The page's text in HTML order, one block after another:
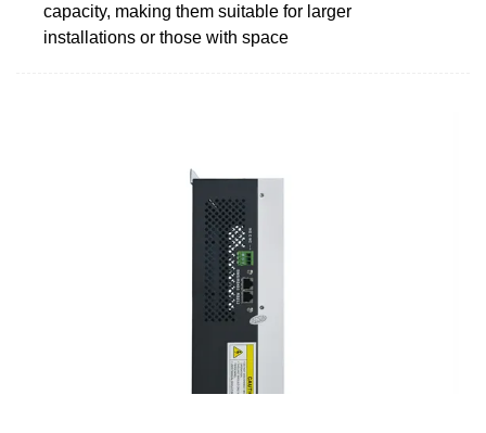
capacity, making them suitable for larger
installations or those with space